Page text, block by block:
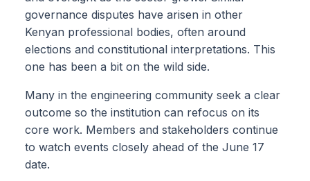
governance disputes have arisen in other
Kenyan professional bodies, often around
elections and constitutional interpretations. This
one has been a bit on the wild side.
Many in the engineering community seek a clear
outcome so the institution can refocus on its
core work. Members and stakeholders continue
to watch events closely ahead of the June 17
date.